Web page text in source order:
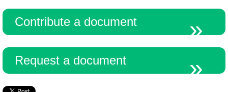
Contribute a document
Request a document